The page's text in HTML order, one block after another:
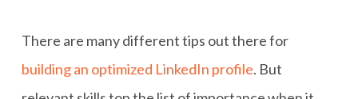
There are many different tips out there for
building an optimized LinkedIn profile. But